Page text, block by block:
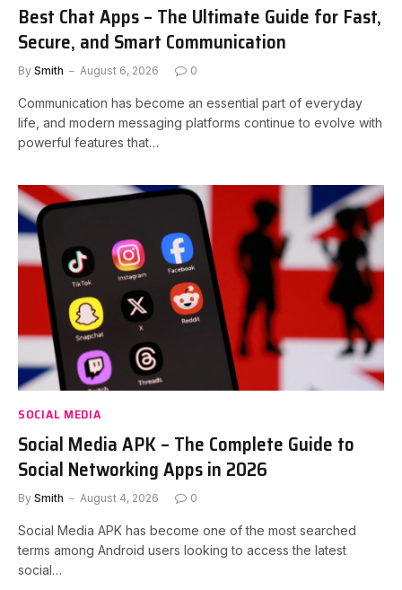
Best Chat Apps – The Ultimate Guide for Fast,
Secure, and Smart Communication
By Smith August 6, 2026 0
Communication has become an essential part of everyday
life, and modern messaging platforms continue to evolve with
powerful features that…
SOCIAL MEDIA
Social Media APK – The Complete Guide to
Social Networking Apps in 2026
By Smith August 4, 2026 0
Social Media APK has become one of the most searched
terms among Android users looking to access the latest
social…